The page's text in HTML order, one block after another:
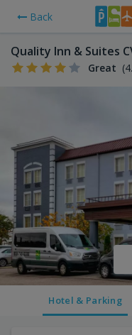
Back
Quality Inn & Suites
Great
Hotel & Parking